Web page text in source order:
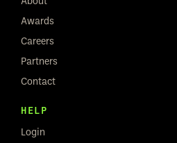
Awards
Careers
Partners
Contact
HELP
Login